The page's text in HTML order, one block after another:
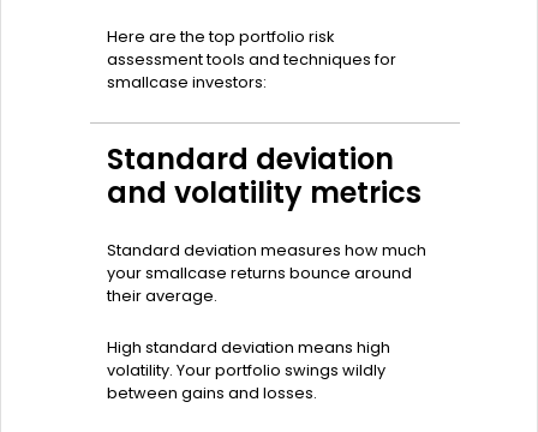
Here are the top portfolio risk
assessment tools and techniques for
smallcase investors:
Standard deviation
and volatility metrics
Standard deviation measures how much
your smallcase returns bounce around
their average.
High standard deviation means high
volatility. Your portfolio swings wildly
between gains and losses.